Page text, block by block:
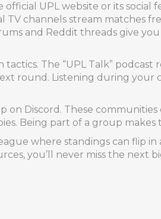
UPL website or its social
channels stream matches
and Reddit threads give
The “UPL Talk” podcast
round. Listening during your
Discord. These
Being part of a group
where standings can flip
you’ll never miss the next